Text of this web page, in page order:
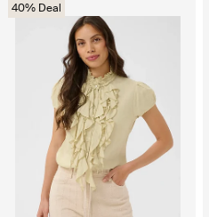
40% Deal